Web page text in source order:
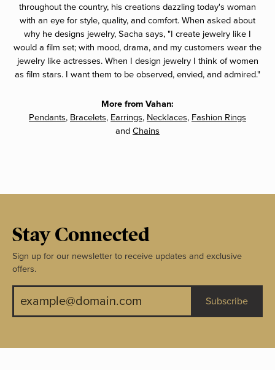
throughout the country, his creations dazzling today's woman
with an eye for style, quality, and comfort. When asked about
why he designs jewelry, Sacha says, "I create jewelry like I
would a film set; with mood, drama, and my customers wear the
jewelry like actresses. When I design jewelry I think of women
as film stars. I want them to be observed, envied, and admired."
More from Vahan:
Pendants, Bracelets, Earrings, Necklaces, Fashion Rings
and Chains
Stay Connected
Sign up for our newsletter to receive updates and exclusive
offers.
Subscribe